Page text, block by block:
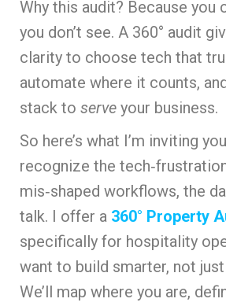
Why this audit? Because you
you don’t see. A 360° audit
clarity to choose tech that
automate where it counts,
stack to serve your business.
So here’s what I’m inviting
recognize the
mis‑shaped workflows, the
talk. I offer a 360° Property
specifically for hospitality
want to build smarter, not
We’ll map where you are,